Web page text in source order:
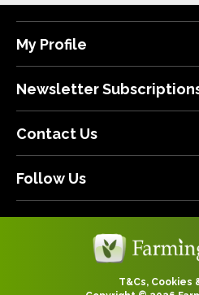
My Profile
Newsletter
Contact Us
Follow Us
T&Cs, Cookies